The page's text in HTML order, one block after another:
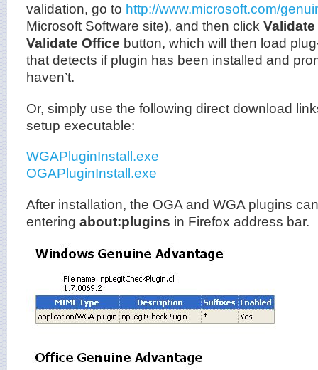
validation, go to http://www.microsoft.com/
Microsoft Software site), and then click
Validate Office button, which will then load
that detects if plugin has been installed and
haven’t.
Or, simply use the following direct download
setup executable:
WGAPluginInstall.exe
OGAPluginInstall.exe
After installation, the OGA and WGA plugins
entering about:plugins in Firefox address bar.